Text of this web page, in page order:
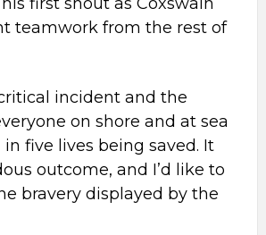
teamwork from the rest of
incident and the
on shore and at sea
in five lives being saved. It
outcome, and I’d like to
bravery displayed by the